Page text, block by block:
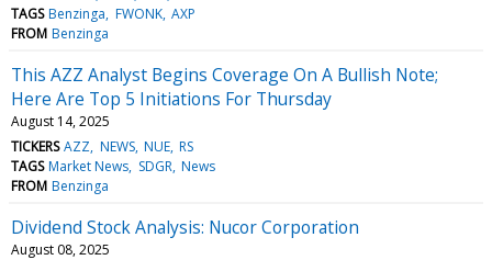
TAGS Benzinga FWONK AXP
FROM Benzinga
This AZZ Analyst Begins Coverage On A Bullish Note;
Here Are Top 5 Initiations For Thursday
August 14, 2025
TICKERS AZZ NEWS NUE RS
TAGS Market News SDGR News
FROM Benzinga
Dividend Stock Analysis: Nucor Corporation
August 08, 2025